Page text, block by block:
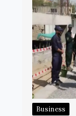
Business